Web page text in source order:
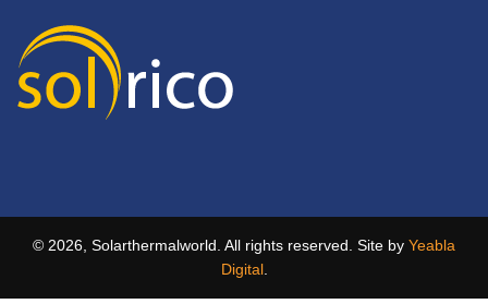
© 2026, Solarthermalworld. All rights reserved. Site by Yeabla
Digital.